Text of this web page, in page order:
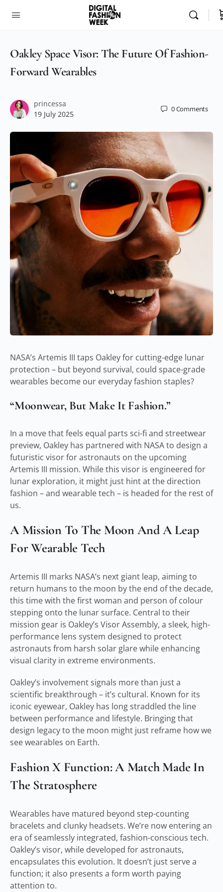
Oakley Space Visor: The Future Of Fashion-
Forward Wearables
princessa
19 July 2025
0Comments
NASA’s Artemis III taps Oakley for cutting-edge lunar
protection – but beyond survival, could space-grade
wearables become our everyday fashion staples?
“Moonwear, But Make It Fashion.”
In a move that feels equal parts sci-fi and streetwear
preview, Oakley has partnered with NASA to design a
futuristic visor for astronauts on the upcoming
Artemis III mission. While this visor is engineered for
lunar exploration, it might just hint at the direction
fashion – and wearable tech – is headed for the rest of
us.
A Mission To The Moon And A Leap
For Wearable Tech
Artemis III marks NASA’s next giant leap, aiming to
return humans to the moon by the end of the decade,
this time with the first woman and person of colour
stepping onto the lunar surface. Central to their
mission gear is Oakley’s Visor Assembly, a sleek, high-
performance lens system designed to protect
astronauts from harsh solar glare while enhancing
visual clarity in extreme environments.
Oakley’s involvement signals more than just a
scientific breakthrough – it’s cultural. Known for its
iconic eyewear, Oakley has long straddled the line
between performance and lifestyle. Bringing that
design legacy to the moon might just reframe how we
see wearables on Earth.
Fashion X Function: A Match Made In
The Stratosphere
Wearables have matured beyond step-counting
bracelets and clunky headsets. We’re now entering an
era of seamlessly integrated, fashion-conscious tech.
Oakley’s visor, while developed for astronauts,
encapsulates this evolution. It doesn’t just serve a
function; it also presents a form worth paying
attention to.